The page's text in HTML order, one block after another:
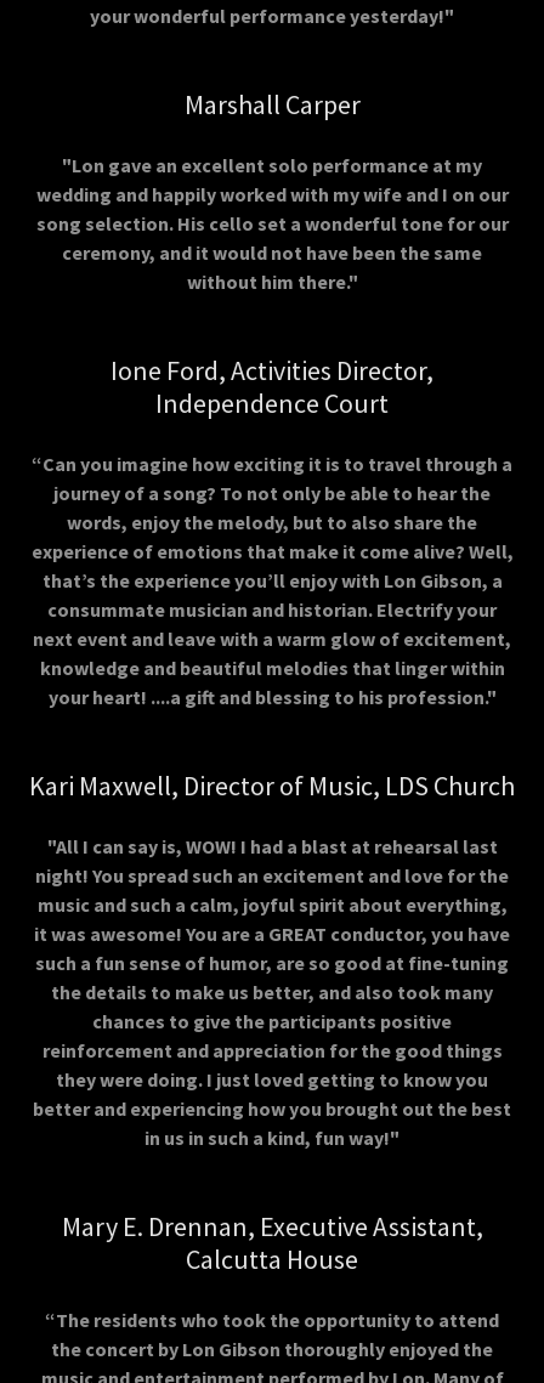
your wonderful performance yesterday!"
Marshall Carper
"Lon gave an excellent solo performance at my
wedding and happily worked with my wife and I on our
song selection. His cello set a wonderful tone for our
ceremony, and it would not have been the same
without him there."
Ione Ford, Activities Director,
Independence Court
“Can you imagine how exciting it is to travel through a
journey of a song? To not only be able to hear the
words, enjoy the melody, but to also share the
experience of emotions that make it come alive? Well,
that’s the experience you’ll enjoy with Lon Gibson, a
consummate musician and historian. Electrify your
next event and leave with a warm glow of excitement,
knowledge and beautiful melodies that linger within
your heart! ....a gift and blessing to his profession."
Kari Maxwell, Director of Music, LDS Church
"All I can say is, WOW! I had a blast at rehearsal last
night! You spread such an excitement and love for the
music and such a calm, joyful spirit about everything,
it was awesome! You are a GREAT conductor, you have
such a fun sense of humor, are so good at fine-tuning
the details to make us better, and also took many
chances to give the participants positive
reinforcement and appreciation for the good things
they were doing. I just loved getting to know you
better and experiencing how you brought out the best
in us in such a kind, fun way!"
Mary E. Drennan, Executive Assistant,
Calcutta House
“The residents who took the opportunity to attend
the concert by Lon Gibson thoroughly enjoyed the
music and entertainment performed by Lon. Many of